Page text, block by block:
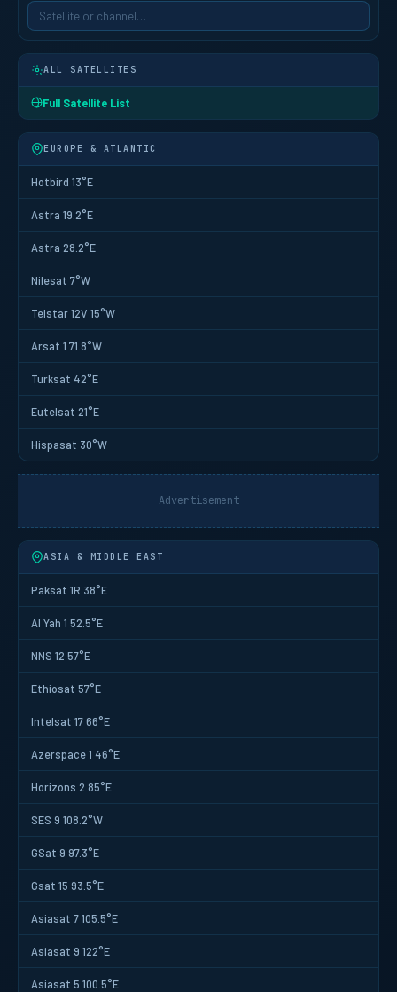
ALL SATELLITES
Full Satellite List
EUROPE & ATLANTIC
Hotbird 13°E
Astra 19.2°E
Astra 28.2°E
Nilesat 7°W
Telstar 12V 15°W
Arsat 1 71.8°W
Turksat 42°E
Eutelsat 21°E
Hispasat 30°W
Advertisement
ASIA & MIDDLE EAST
Paksat 1R 38°E
Al Yah 1 52.5°E
NNS 12 57°E
Ethiosat 57°E
Intelsat 17 66°E
Azerspace 1 46°E
Horizons 2 85°E
SES 9 108.2°W
GSat 9 97.3°E
Gsat 15 93.5°E
Asiasat 7 105.5°E
Asiasat 9 122°E
Asiasat 5 100.5°E